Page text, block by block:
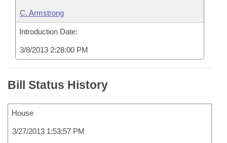
C. Armstrong
Introduction Date:
3/8/2013 2:28:00 PM
Bill Status History
House
3/27/2013 1:53:57 PM